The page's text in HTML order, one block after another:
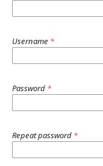
Username *
Password *
Repeat password *